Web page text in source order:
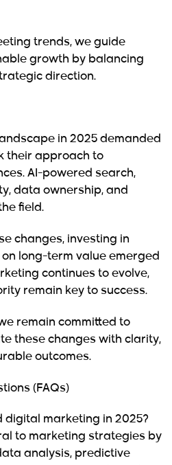
trends, we guide
growth by balancing
direction.
in 2025 demanded
their approach to
AI-powered search,
data ownership, and
field.
changes, investing in
long-term value emerged
continues to evolve,
remain key to success.
remain committed to
these changes with clarity,
outcomes.
(FAQs)
digital marketing in 2025?
to marketing strategies by
analysis, predictive